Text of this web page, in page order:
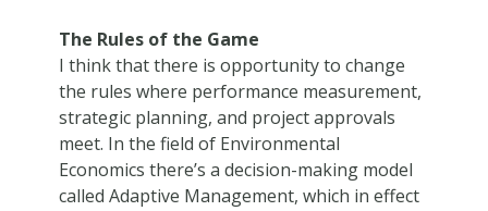
The Rules of the Game
I think that there is opportunity to change
the rules where performance measurement,
strategic planning, and project approvals
meet. In the field of Environmental
Economics there’s a decision-making model
called Adaptive Management, which in effect